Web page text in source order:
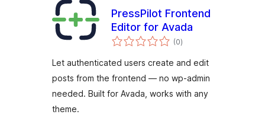
PressPilot Frontend
Editor for Avada
(0totale
vurderinger
)
Let authenticated users create and edit
posts from the frontend — no wp-admin
needed. Built for Avada, works with any
theme.